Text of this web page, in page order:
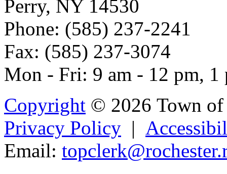
Perry, NY 14530
Phone: (585) 237-2241
Fax: (585) 237-3074
Mon - Fri: 9 am - 12 pm, 1
Copyright © 2026 Town
Privacy Policy |
Email: topclerk@r